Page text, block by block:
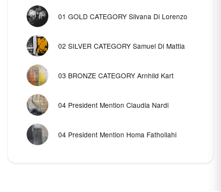
01 GOLD CATEGORY Silvana Di Lorenzo
02 SILVER CATEGORY Samuel Di Mattia
03 BRONZE CATEGORY Arnhild Kart
04 President Mention Claudia Nardi
04 President Mention Homa Fathollahi